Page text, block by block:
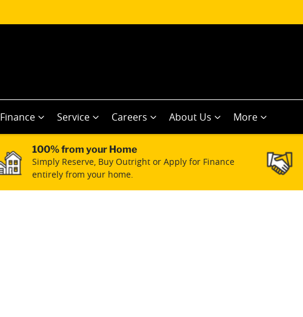
Finance Service Careers About Us More
100% from your Home
Simply Reserve, Buy Outright or Apply for Finance
entirely from your home.